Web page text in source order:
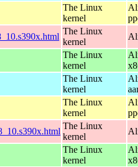
The Linux
kernel
The Linux
kernel
The Linux
kernel
The Linux
kernel
The Linux
kernel
The Linux
kernel
The Linux
kernel